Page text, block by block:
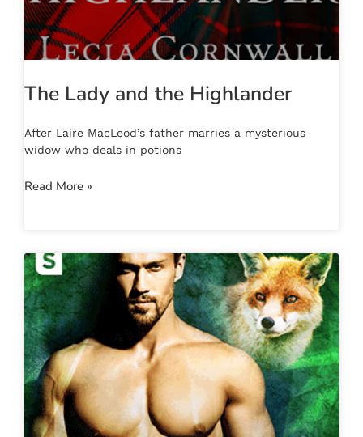
The Lady and the Highlander
After Laire MacLeod’s father marries a mysterious
widow who deals in potions
Read More »